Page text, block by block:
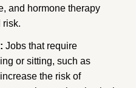
and hormone therapy
risk.
Jobs that require
or sitting, such as
the risk of